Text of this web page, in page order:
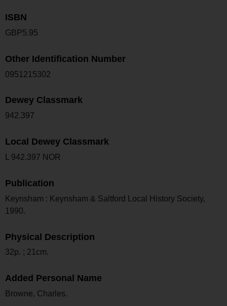
ISBN
GBP5.95
Other Identification Number
0951215302
Dewey Classmark
942.397
Local Dewey Classmark
L 942.397 NOR
Publication
Keynsham : Keynsham & Saltford Local History Society,
1990.
Physical Description
32p. ; 21cm.
Added Personal Name
Browne, Charles.